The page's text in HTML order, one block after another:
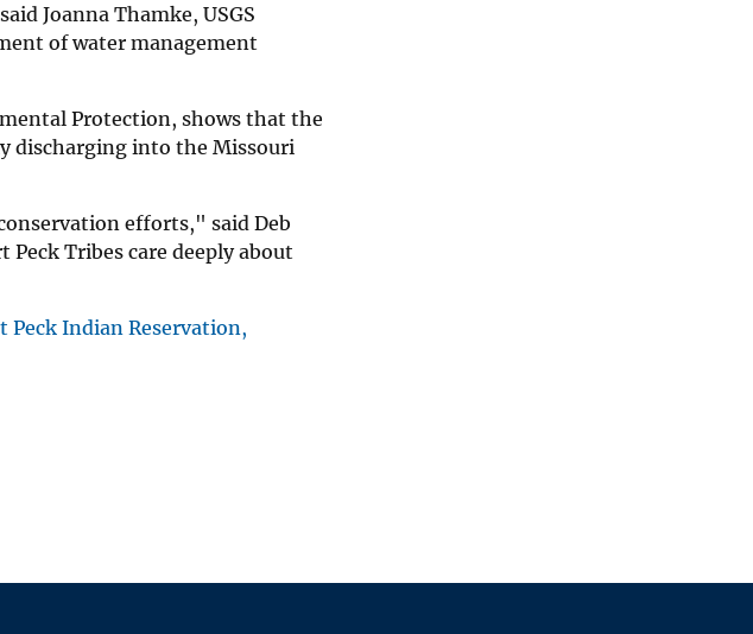
Joanna Thamke, USGS
of water management
Protection, shows that the
discharging into the Missouri
efforts," said Deb
Tribes care deeply about
Peck Indian Reservation,